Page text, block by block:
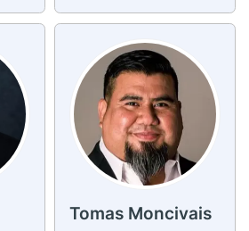
Tomas Moncivais